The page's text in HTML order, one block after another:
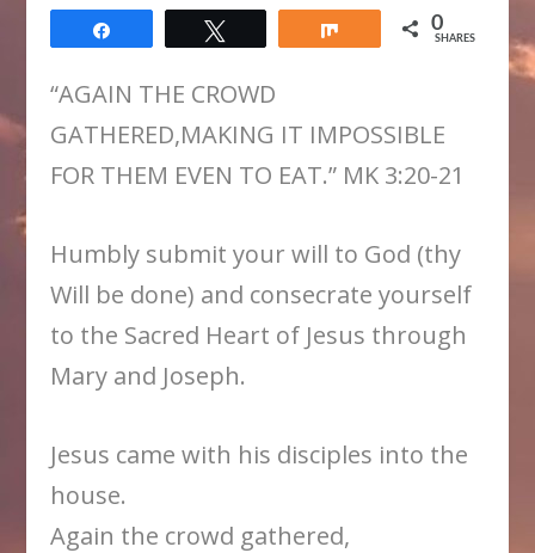
0
SHARES
“AGAIN THE CROWD
GATHERED,MAKING IT IMPOSSIBLE
FOR THEM EVEN TO EAT.” MK 3:20-21
Humbly submit your will to God (thy
Will be done) and consecrate yourself
to the Sacred Heart of Jesus through
Mary and Joseph.
​Jesus came with his disciples into the
house.
Again the crowd gathered,